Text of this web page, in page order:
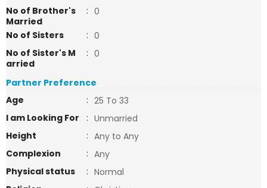
No of Brother's
Married
: 0
No of Sisters
: 0
No of Sister's M
arried
: 0
Partner Preference
Age
: 25 To 33
I am Looking For
: Unmarried
Height
: Any to Any
Complexion
: Any
Physical status
: Normal